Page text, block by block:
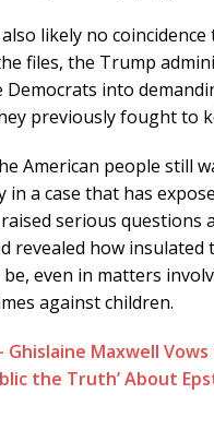
also likely no
files, the Trump
Democrats into
previously fought to
American people still
in a case that has
serious questions
revealed how insulated
even in matters
against children.
– Ghislaine Maxwell
the Truth’ About